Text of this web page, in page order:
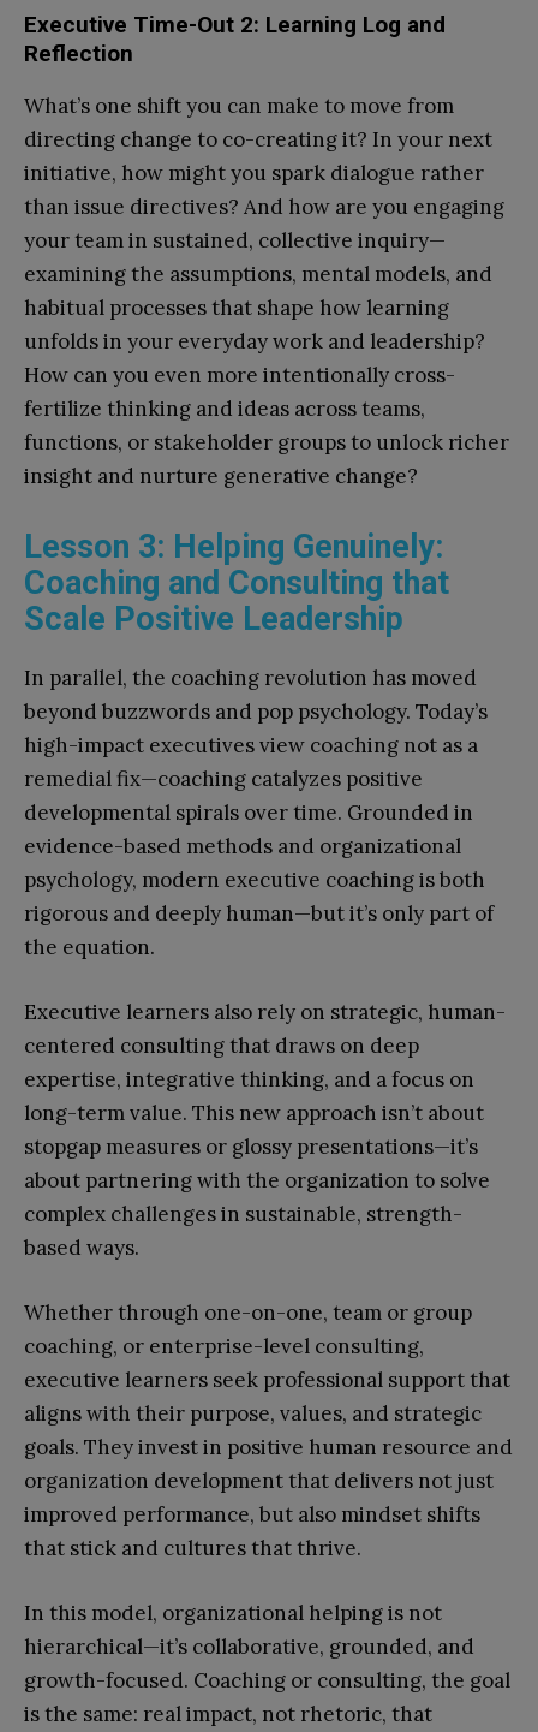
Executive Time-Out 2: Learning Log and
Reflection
What’s one shift you can make to move from
directing change to co-creating it? In your next
initiative, how might you spark dialogue rather
than issue directives? And how are you engaging
your team in sustained, collective inquiry—
examining the assumptions, mental models, and
habitual processes that shape how learning
unfolds in your everyday work and leadership?
How can you even more intentionally cross-
fertilize thinking and ideas across teams,
functions, or stakeholder groups to unlock richer
insight and nurture generative change?
Lesson 3: Helping Genuinely:
Coaching and Consulting that
Scale Positive Leadership
In parallel, the coaching revolution has moved
beyond buzzwords and pop psychology. Today’s
high-impact executives view coaching not as a
remedial fix—coaching catalyzes positive
developmental spirals over time. Grounded in
evidence-based methods and organizational
psychology, modern executive coaching is both
rigorous and deeply human—but it’s only part of
the equation.
Executive learners also rely on strategic, human-
centered consulting that draws on deep
expertise, integrative thinking, and a focus on
long-term value. This new approach isn’t about
stopgap measures or glossy presentations—it’s
about partnering with the organization to solve
complex challenges in sustainable, strength-
based ways.
Whether through one-on-one, team or group
coaching, or enterprise-level consulting,
executive learners seek professional support that
aligns with their purpose, values, and strategic
goals. They invest in positive human resource and
organization development that delivers not just
improved performance, but also mindset shifts
that stick and cultures that thrive.
In this model, organizational helping is not
hierarchical—it’s collaborative, grounded, and
growth-focused. Coaching or consulting, the goal
is the same: real impact, not rhetoric, that